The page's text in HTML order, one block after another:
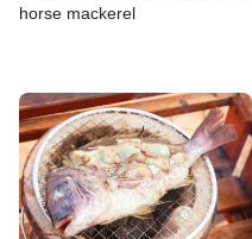
horse mackerel